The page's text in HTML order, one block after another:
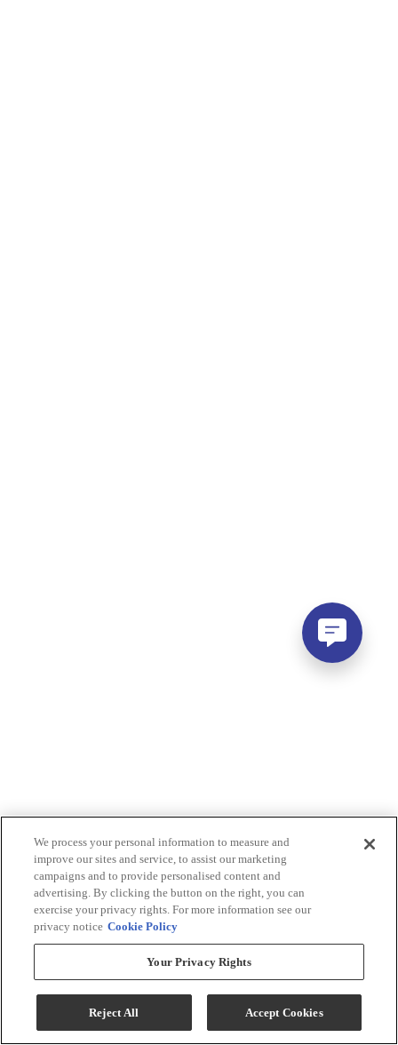
We process your personal information to measure and
improve our sites and service, to assist our marketing
campaigns and to provide personalised content and
advertising. By clicking the button on the right, you can
exercise your privacy rights. For more information see our
privacy notice Cookie Policy
Your Privacy Rights
Reject All Accept Cookies